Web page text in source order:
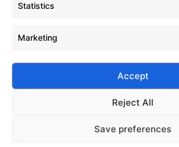
Statistics
Marketing
Accept
Reject All
Save preferences
2023-08-21
rubber, and composites — offering